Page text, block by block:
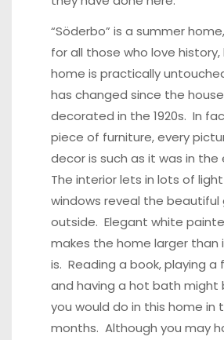
“Söderbo” is a summer
for all those who love
home is practically
has changed since the
decorated in the 1920s. In
piece of furniture, every
decor is such as it was in the
The interior lets in lots of
windows reveal the beautiful
outside. Elegant white
makes the home larger than
is. Reading a book, playing a
and having a hot bath might
you would do in this home in
months. Although you may